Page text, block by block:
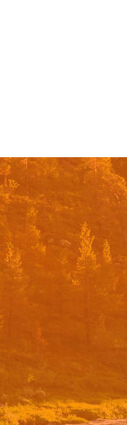
East. Right from the
super courteous and
ready to help out at
and recommend to